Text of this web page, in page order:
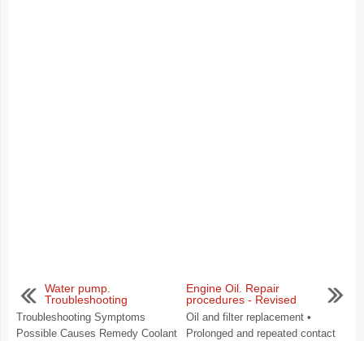
Water pump.
Troubleshooting
Troubleshooting Symptoms
Possible Causes Remedy Coolant
Engine Oil. Repair
procedures - Revised
Oil and filter replacement •
Prolonged and repeated contact